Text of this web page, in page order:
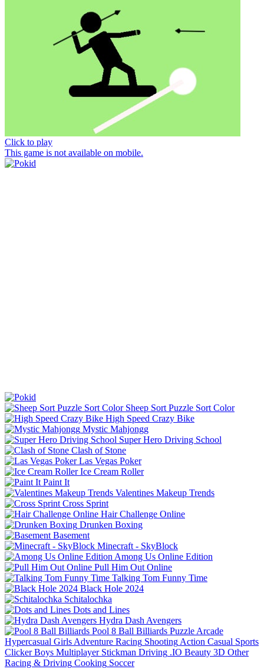
Click to play
This game is not available on mobile.
Sheep Sort Puzzle Sort Color
High Speed Crazy Bike
Mystic Mahjongg
Super Hero Driving School
Clash of Stone
Las Vegas Poker
Ice Cream Roller
Paint It
Valentines Makeup Trends
Cross Sprint
Hair Challenge Online
Drunken Boxing
Basement
Minecraft - SkyBlock
Among Us Online Edition
Pull Him Out Online
Talking Tom Funny Time
Black Hole 2024
Schitalochka
Dots and Lines
Hydra Dash Avengers
Pool 8 Ball Billiards Puzzle Arcade
Hypercasual Girls Adventure Racing Shooting Action Casual Sports
Clicker Boys Multiplayer Stickman Driving .IO Beauty 3D Other
Racing & Driving Cooking Soccer